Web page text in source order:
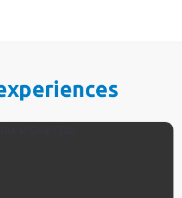
team. Thank you for a wonderful